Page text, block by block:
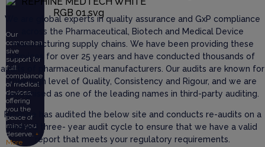
Our
comprehen
sive
support for
full
compliance
of medical
devices,
offering
you the
peace of
mind you
deserve. +
More
We are global experts in quality assurance and GxP compliance
across the Pharmaceutical, Biotech and Medical Device
manufacturing supply chains. We have been providing these
services for over 25 years and have conducted thousands of
audits of pharmaceutical manufacturers. Our audits are known for
their high level of Quality, Consistency and Rigour, and we are
recognised as one of the leading names in third-party auditing.
Rephine has audited the below site and conducts re-audits on a
defined three- year audit cycle to ensure that we have a valid
report that meets your regulatory requirements.